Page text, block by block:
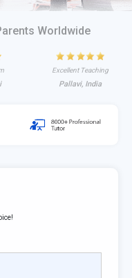
Worldwide
Excellent Teaching
Pallavi, India